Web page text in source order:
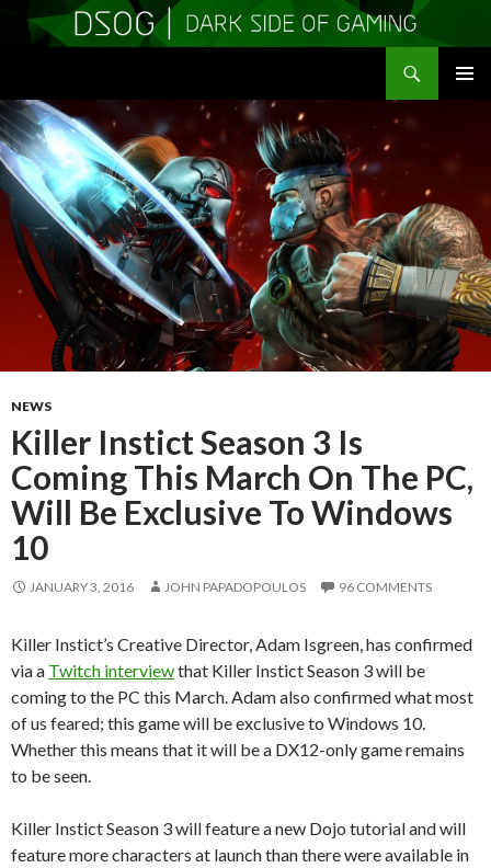
TO
CONTENT
NEWS
Killer Instict Season 3 Is
Coming This March On The PC,
Will Be Exclusive To Windows
10
JANUARY 3, 2016 JOHN PAPADOPOULOS 96 COMMENTS
Killer Instict’s Creative Director, Adam Isgreen, has confirmed
via a Twitch interviewthat Killer Instict Season 3 will be
coming to the PC this March. Adam also confirmed what most
of us feared; this game will be exclusive to Windows 10.
Whether this means that it will be a DX12-only game remains
to be seen.
Killer Instict Season 3 will feature a new Dojo tutorial and will
feature more characters at launch than there were available in